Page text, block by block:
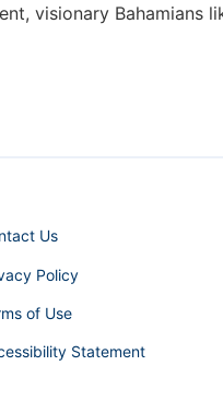
visionary Bahamians
Us
Policy
of Use
Statement